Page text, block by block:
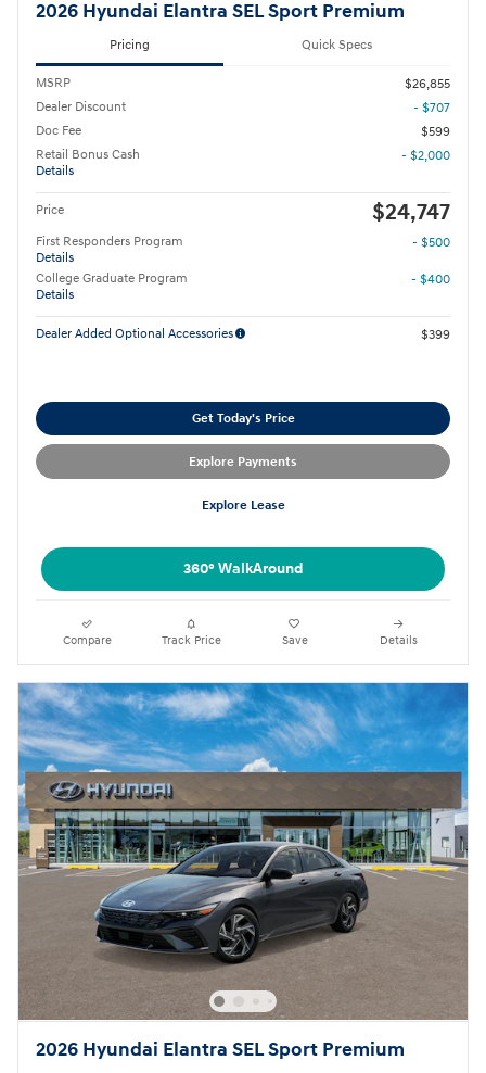
2026 Hyundai Elantra SEL Sport Premium
Pricing Quick Specs
MSRP
$26,855
Dealer Discount
- $707
Doc Fee
$599
Retail Bonus Cash
Details
- $2,000
Price $24,747
First Responders Program
Details
- $500
College Graduate Program
Details
- $400
Dealer Added Optional Accessories $399
Get Today's Price
Explore Payments
Explore Lease
360° WalkAround
Compare Track Price Save Details
2026 Hyundai Elantra SEL Sport Premium